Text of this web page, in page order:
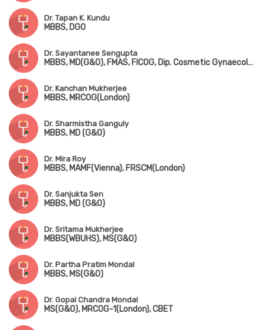
Dr. Tapan K. Kundu
MBBS, DGO
Dr. Sayantanee Sengupta
MBBS, MD(G&O), FMAS, FICOG, Dip. Cosmetic Gynaecology
Dr. Kanchan Mukherjee
MBBS, MRCOG(London)
Dr. Sharmistha Ganguly
MBBS, MD (G&O)
Dr. Mira Roy
MBBS, MAMF(Vienna), FRSCM(London)
Dr. Sanjukta Sen
MBBS, MD (G&O)
Dr. Sritama Mukherjee
MBBS(WBUHS), MS(G&O)
Dr. Partha Pratim Mondal
MBBS, MS(G&O)
Dr. Gopal Chandra Mondal
MS(G&O), MRCOG-1(London), CBET